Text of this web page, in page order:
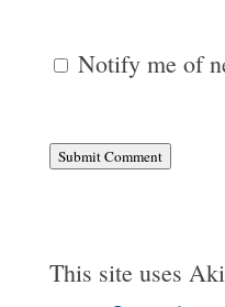
Notify me of
Submit Comment
This site uses